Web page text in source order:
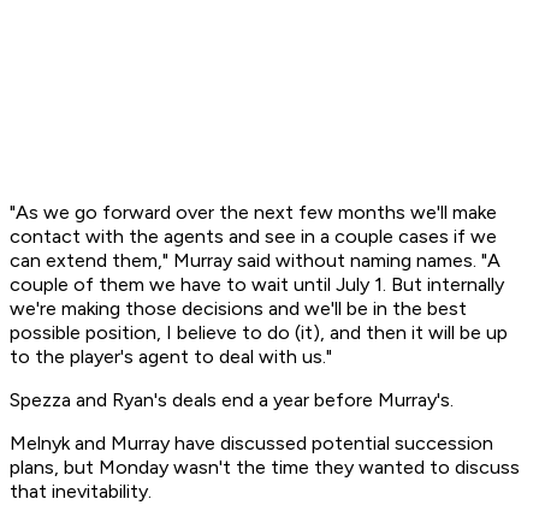
"As we go forward over the next few months we'll make
contact with the agents and see in a couple cases if we
can extend them," Murray said without naming names. "A
couple of them we have to wait until July 1. But internally
we're making those decisions and we'll be in the best
possible position, I believe to do (it), and then it will be up
to the player's agent to deal with us."
Spezza and Ryan's deals end a year before Murray's.
Melnyk and Murray have discussed potential succession
plans, but Monday wasn't the time they wanted to discuss
that inevitability.